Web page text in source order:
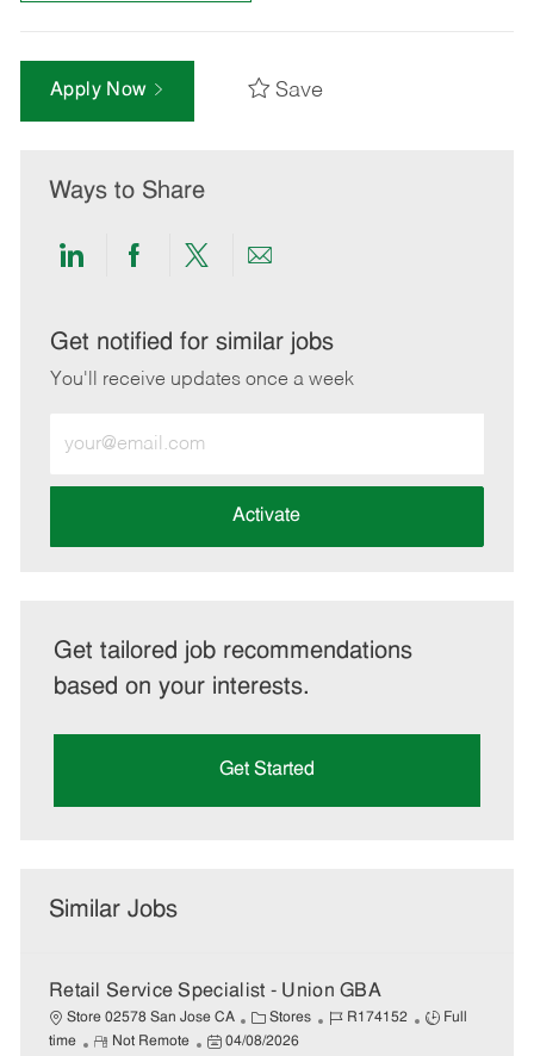
Apply Now Save
Ways to Share
Share
LinkedIn
Share
Facebook
Share
twitter
Share
email
Get notified for similar jobs
You'll receive updates once a week
Email
address
Activate
Get tailored job recommendations
based on your interests.
Get Started
Similar Jobs
Retail Service Specialist - Union GBA
Store 02578 San Jose CA
C
a
Stores
J
R174152
J
Full
time
R
Not Remote
P
04/08/2026